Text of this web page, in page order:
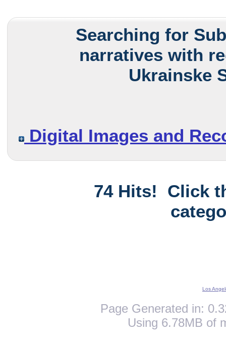
Searching for
narratives with
Ukrainske
Digital Images and
74 Hits! Click
Los
Page Generated in:
Using 6.78MB of